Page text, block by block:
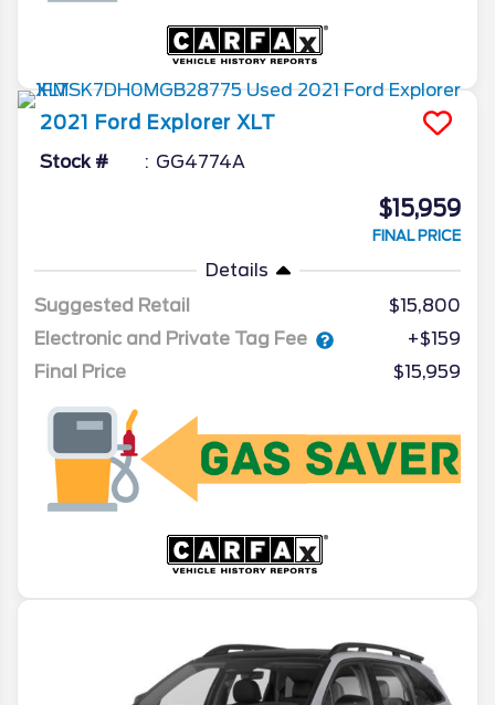
2021 Ford Explorer XLT
Stock # GG4774A
$15,959
FINAL PRICE
Details
Suggested Retail
$15,800
Electronic and Private Tag Fee
+$159
Final Price
$15,959